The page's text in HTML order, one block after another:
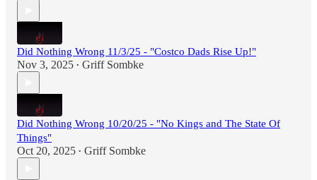
Did Nothing Wrong 11/3/25 - "Costco Dads Rise Up!"
Nov 3, 2025 • Griff Sombke
Did Nothing Wrong 10/20/25 - "No Kings and The State Of
Things"
Oct 20, 2025 • Griff Sombke